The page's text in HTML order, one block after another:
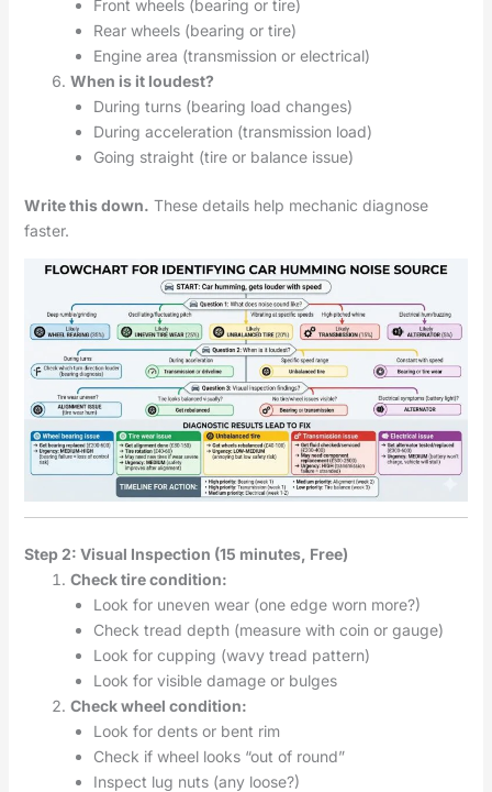
Front wheels (bearing or tire)
Rear wheels (bearing or tire)
Engine area (transmission or electrical)
When is it loudest?
During turns (bearing load changes)
During acceleration (transmission load)
Going straight (tire or balance issue)
Write this down. These details help mechanic diagnose
faster.
Step 2: Visual Inspection (15 minutes, Free)
Check tire condition:
Look for uneven wear (one edge worn more?)
Check tread depth (measure with coin or gauge)
Look for cupping (wavy tread pattern)
Look for visible damage or bulges
Check wheel condition:
Look for dents or bent rim
Check if wheel looks “out of round”
Inspect lug nuts (any loose?)